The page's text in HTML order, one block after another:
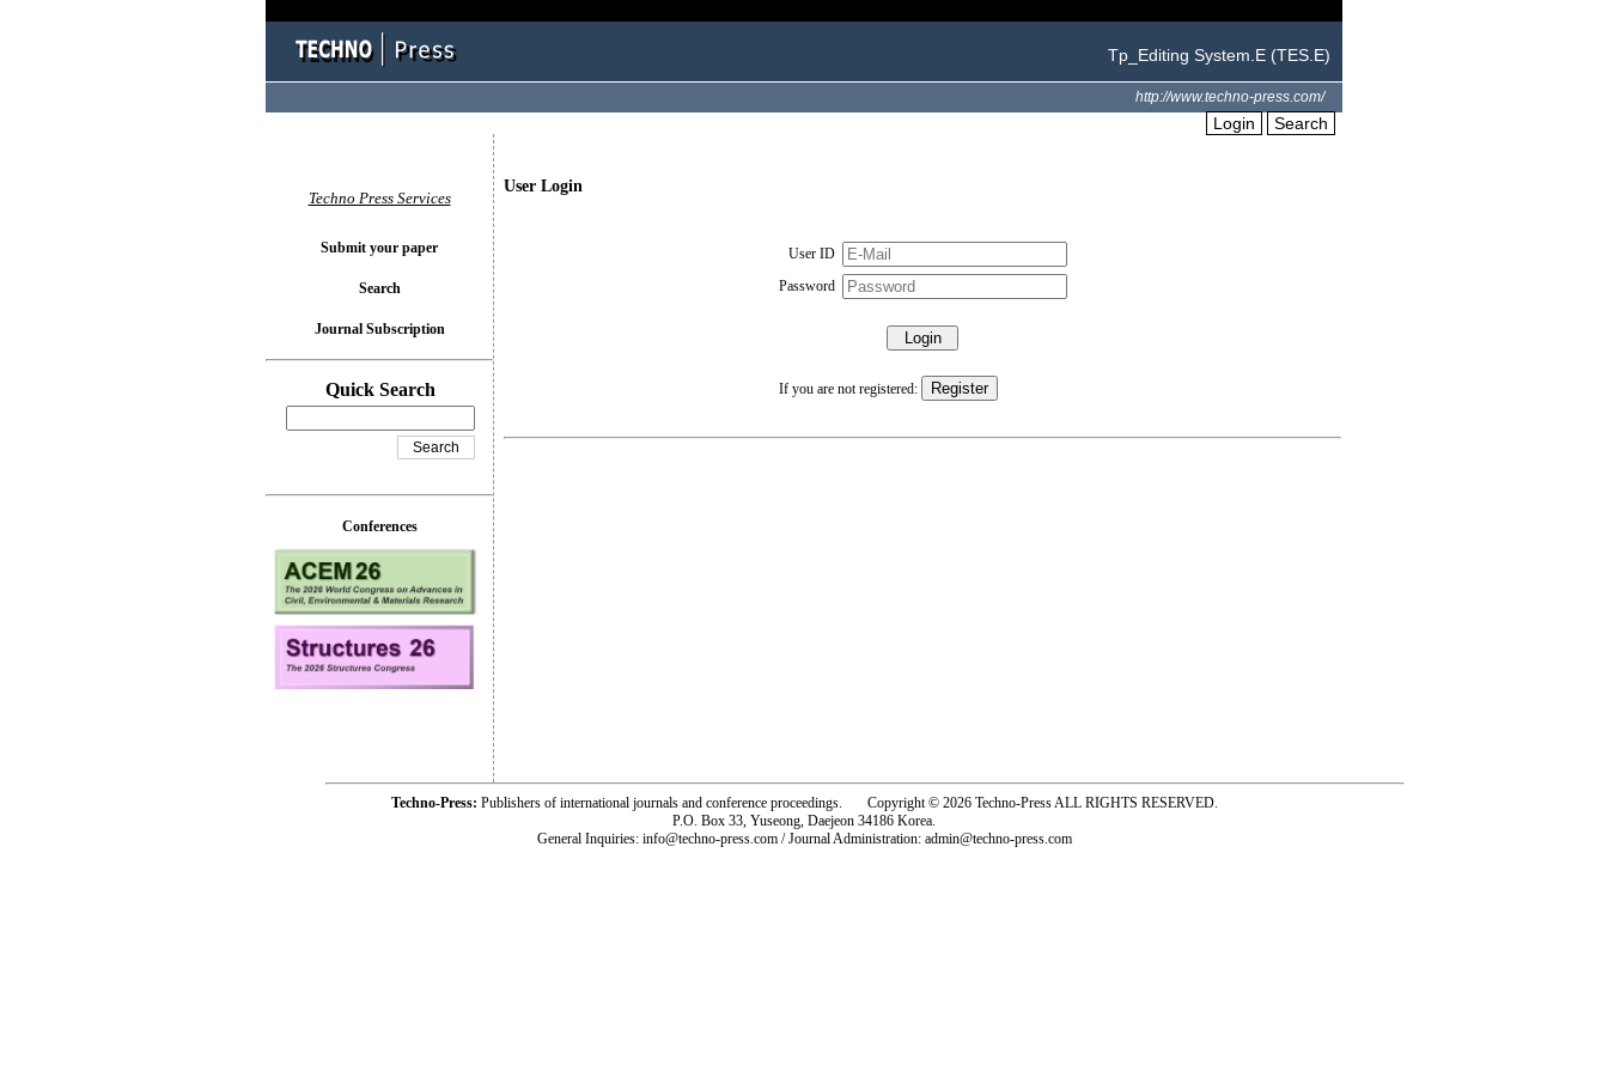
Tp_Editing System.E (TES.E)
http://www.techno-press.com/
Login Search
User Login
User ID
Password
If you are not registered:
Techno Press Services
Submit your paper
Search
Journal Subscription
Quick Search
Conferences
Techno-Press: Publishers of international journals and conference proceedings. Copyright © 2026 Techno-Press ALL RIGHTS RESERVED.
P.O. Box 33, Yuseong, Daejeon 34186 Korea.
General Inquiries: info@techno-press.com / Journal Administration: admin@techno-press.com